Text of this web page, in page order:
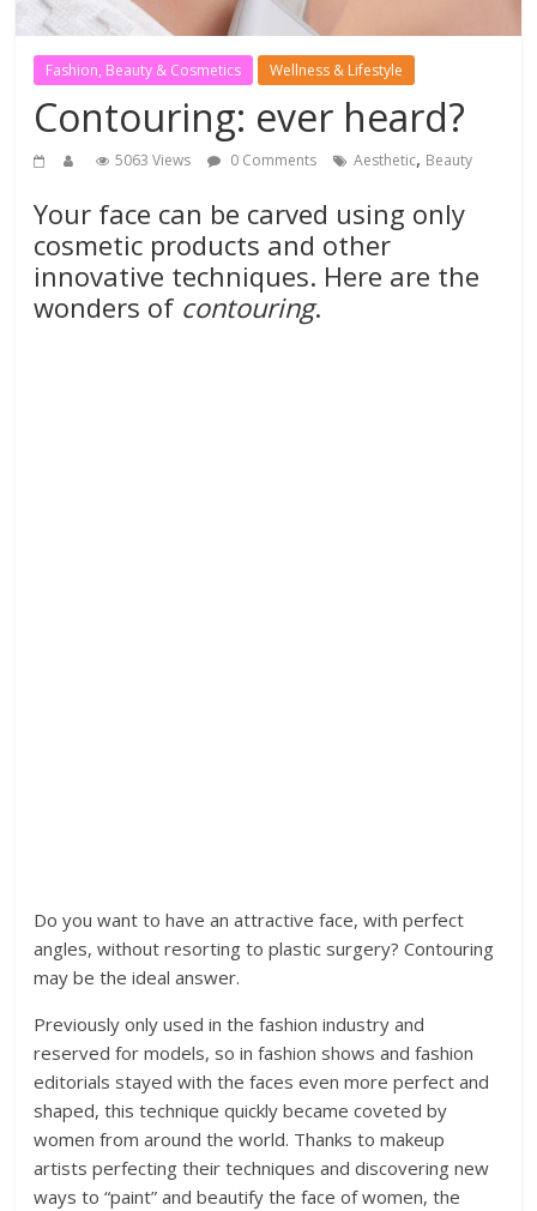
Fashion, Beauty & Cosmetics Wellness & Lifestyle
Contouring: ever heard?
5063 Views 0 Comments Aesthetic, Beauty
Your face can be carved using only
cosmetic products and other
innovative techniques. Here are the
wonders of contouring.
Do you want to have an attractive face, with perfect
angles, without resorting to plastic surgery? Contouring
may be the ideal answer.
Previously only used in the fashion industry and
reserved for models, so in fashion shows and fashion
editorials stayed with the faces even more perfect and
shaped, this technique quickly became coveted by
women from around the world. Thanks to makeup
artists perfecting their techniques and discovering new
ways to “paint” and beautify the face of women, the